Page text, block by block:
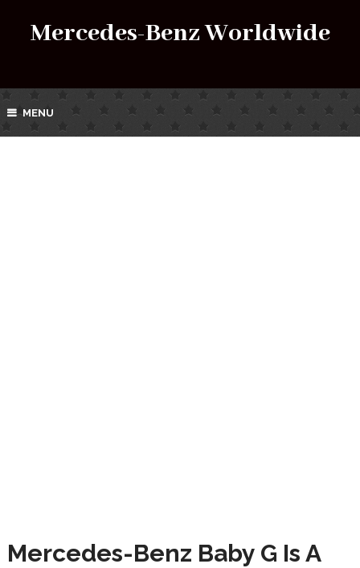
Mercedes-Benz Worldwide
MENU
Mercedes-Benz Baby G Is A